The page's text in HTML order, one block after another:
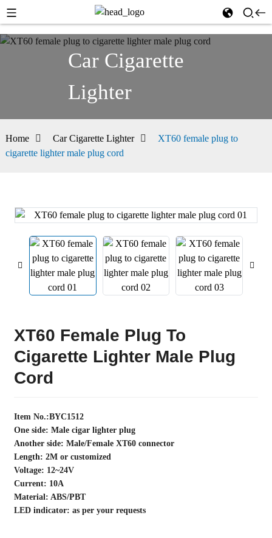
Car Cigarette
Lighter
Home Car Cigarette Lighter
XT60 female plug to
cigarette lighter male plug cord
XT60 Female Plug To
Cigarette Lighter Male Plug
Cord
Item No.:BYC1512
One side: Male cigar lighter plug
Another side: Male/Female XT60 connector
Length: 2M or customized
Voltage: 12~24V
Current: 10A
Material: ABS/PBT
LED indicator: as per your requests